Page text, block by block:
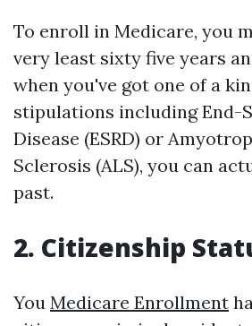
To enroll in Medicare, you
very least sixty five years
when you've got one of a
stipulations including End-
Disease (ESRD) or
Sclerosis (ALS), you can
past.
2. Citizenship
You Medicare Enrollment